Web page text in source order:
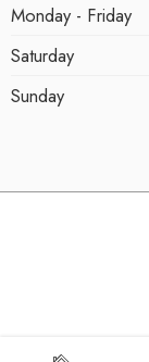
Monday - Friday
Saturday
Sunday